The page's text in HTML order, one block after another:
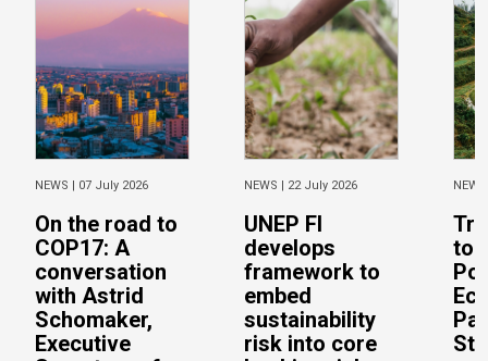
NEWS | 07 July 2026
On the road to
COP17: A
conversation
with Astrid
Schomaker,
Executive
NEWS | 22 July 2026
UNEP FI
develops
framework to
embed
sustainability
risk into core
to